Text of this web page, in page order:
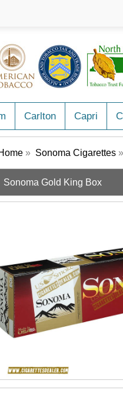
Carlton Capri
» Sonoma Cigarettes
Sonoma Gold King Box